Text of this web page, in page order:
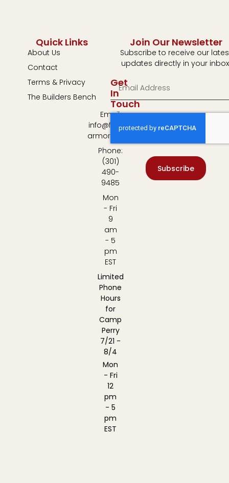
Quick Links
About Us
Contact
Terms & Privacy
The Builders Bench
Get
In
Touch
Email:
info@fulton-
armory.com
Phone:
(301)
490-
9485
Mon
- Fri
9
am
- 5
pm
EST
Limited
Phone
Hours
for
Camp
Perry
7/21 -
8/4
Mon
- Fri
12
pm
- 5
pm
EST
Join Our Newsletter
Subscribe to receive our
updates directly in your
Subscribe